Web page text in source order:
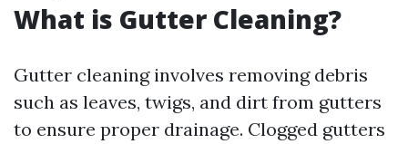
What is Gutter Cleaning?
Gutter cleaning involves removing debris
such as leaves, twigs, and dirt from gutters
to ensure proper drainage. Clogged gutters